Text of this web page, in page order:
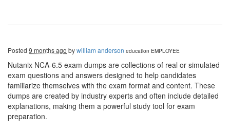
Posted 9 months ago bywilliam anderson education EMPLOYEE
Nutanix NCA-6.5 exam dumps are collections of real or simulated
exam questions and answers designed to help candidates
familiarize themselves with the exam format and content. These
dumps are created by industry experts and often include detailed
explanations, making them a powerful study tool for exam
preparation.